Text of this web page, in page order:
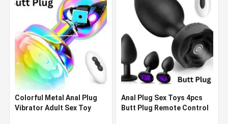
Colorful Metal Anal Plug
Vibrator Adult Sex Toy
Anal Plug Sex Toys 4pcs
Butt Plug Remote Control